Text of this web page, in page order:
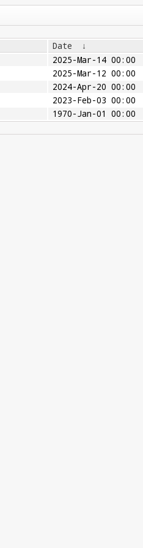
Date
↓
2025-Mar-14 00:00
2025-Mar-12 00:00
2024-Apr-20 00:00
2023-Feb-03 00:00
1970-Jan-01 00:00